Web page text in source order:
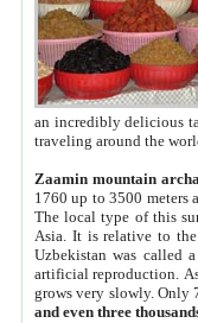
an incredibly delicious
traveling around the
Zaamin mountain
1760 up to 3500 meters
The local type of this
Asia. It is relative to
Uzbekistan was called
artificial reproduction.
grows very slowly. Only
and even three